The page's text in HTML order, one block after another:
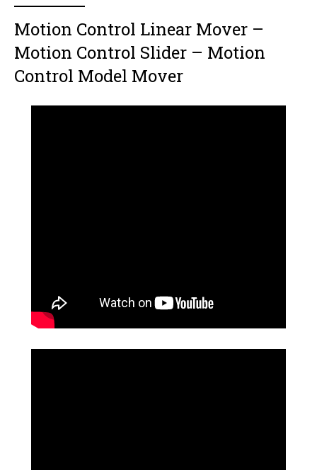
Motion Control Linear Mover –
Motion Control Slider – Motion
Control Model Mover